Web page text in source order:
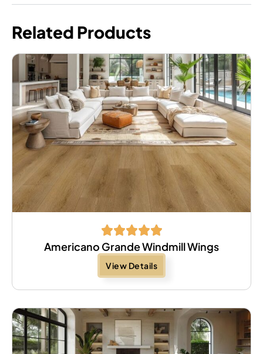
Related Products
Americano Grande Windmill Wings
View Details